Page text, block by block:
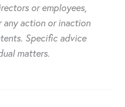
or employees,
any action or inaction
Specific advice
matters.